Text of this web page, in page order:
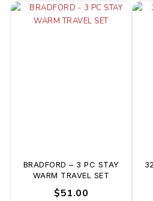
BRADFORD – 3 PC STAY
WARM TRAVEL SET
$51.00